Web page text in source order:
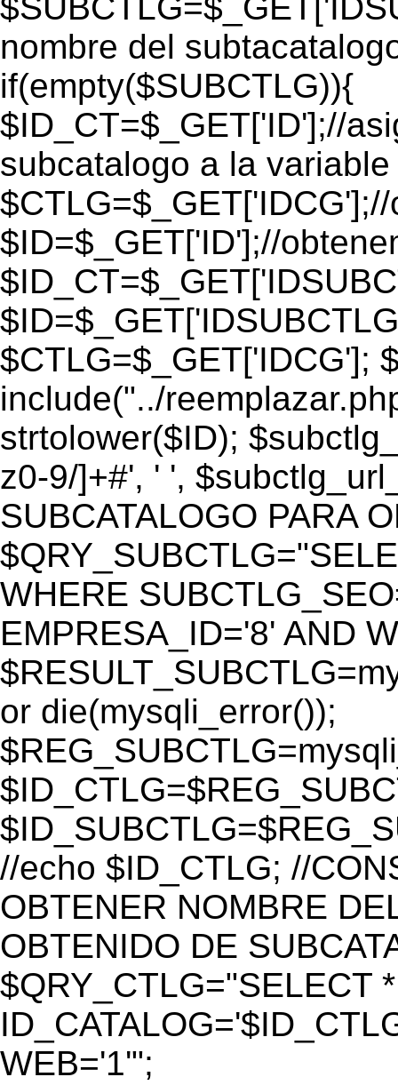
nombre del
if(empty($SUBCTLG)){
$ID_CT=$_GET['ID'];//
subcatalogo a la
$ID=$_GET['ID'];//
$CTLG=$_GET['IDCG'];
include("../
strtolower($ID);
z0-9/]+#', ' ',
SUBCATALOGO PARA
WHERE
EMPRESA_ID='8' AND
or die(mysqli_error());
//echo $ID_CTLG; //
OBTENER NOMBRE
OBTENIDO DE
$QRY_CTLG="SELECT
WEB='1'";